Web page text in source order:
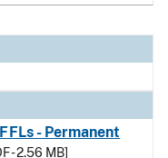
- Permanent
- 2.56 MB]